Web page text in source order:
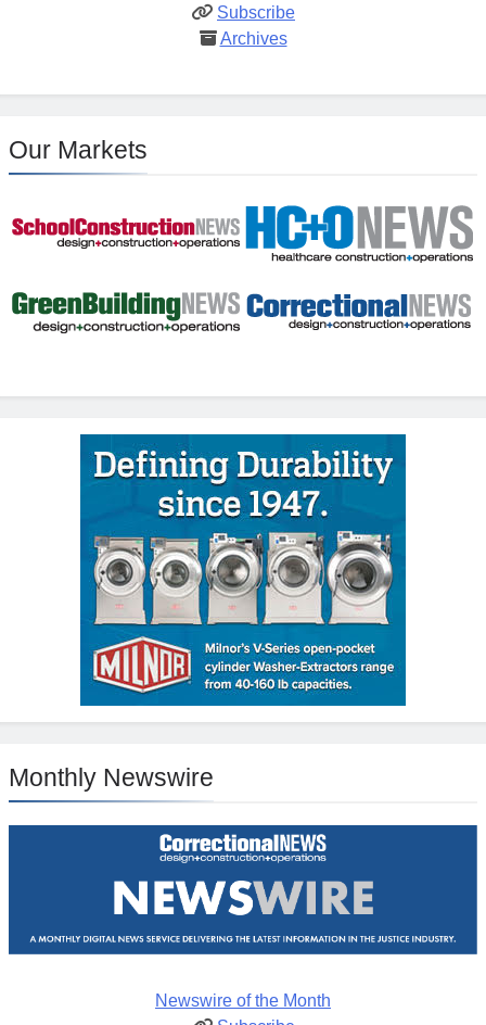
Subscribe
Archives
Our Markets
Monthly Newswire
Newswire of the Month